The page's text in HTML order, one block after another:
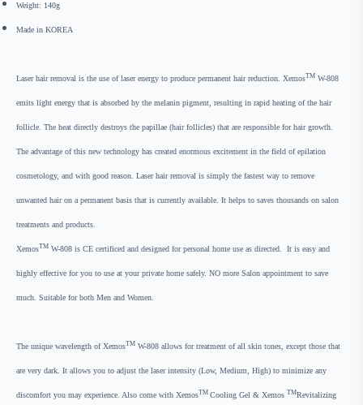
Weight: 140g
Made in KOREA
Laser hair removal is the use of laser energy to produce permanent hair reduction. XemosTM W-808
emits light energy that is absorbed by the melanin pigment, resulting in rapid heating of the hair
follicle. The heat directly destroys the papillae (hair follicles) that are responsible for hair growth.
The advantage of this new technology has created enormous excitement in the field of epilation
cosmetology, and with good reason. Laser hair removal is simply the fastest way to remove
unwanted hair on a permanent basis that is currently available. It helps to saves thousands on salon
treatments and products.
XemosTM W-808 is CE certificed and designed for personal home use as directed. It is easy and
highly effective for you to use at your private home safely. NO more Salon appointment to save
much. Suitable for both Men and Women.
The unique wavelength of XemosTM W-808 allows for treatment of all skin tones, except those that
are very dark. It allows you to adjust the laser intensity (Low, Medium, High) to minimize any
discomfort you may experience. Also come with XemosTM Cooling Gel & Xemos TMRevitalizing